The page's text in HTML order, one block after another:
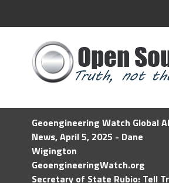
Geoengineering Watch Global
News, April 5, 2025 - Dane
Wigington
GeoengineeringWatch.org
Secretary of State Rubio: Tell